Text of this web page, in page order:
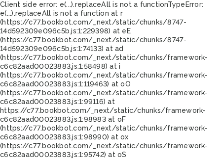
Client side error: e(...).replaceAll is not a functionTypeError:
e(...).replaceAll is not a function at r
(https://c77.bookbot.com/_next/static/chunks/8747-
14d592309e096c5b.js:1:229398) at eE
(https://c77.bookbot.com/_next/static/chunks/8747-
14d592309e096c5b.js:1:74133) at ad
(https://c77.bookbot.com/_next/static/chunks/framework-
c6c82aad00023883.js:1:58498) at i
(https://c77.bookbot.com/_next/static/chunks/framework-
c6c82aad00023883.js:1:119463) at oO
(https://c77.bookbot.com/_next/static/chunks/framework-
c6c82aad00023883.js:1:99116) at
https://c77.bookbot.com/_next/static/chunks/framework-
c6c82aad00023883.js:1:98983 at oF
(https://c77.bookbot.com/_next/static/chunks/framework-
c6c82aad00023883.js:1:98990) at ox
(https://c77.bookbot.com/_next/static/chunks/framework-
c6c82aad00023883.js:1:95742) at oS